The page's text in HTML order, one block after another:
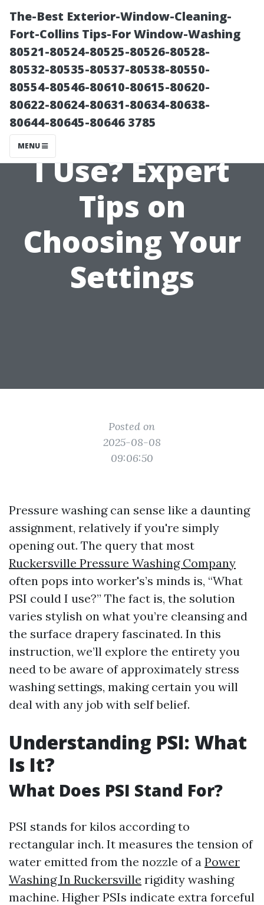
The-Best Exterior-Window-Cleaning-
Fort-Collins Tips-For Window-Washing
80521-80524-80525-80526-80528-
80532-80535-80537-80538-80550-
80554-80546-80610-80615-80620-
80622-80624-80631-80634-80638-
80644-80645-80646 3785
MENU
What PSI Should
I Use? Expert
Tips on
Choosing Your
Settings
Posted on
2025-08-08
09:06:50
Pressure washing can sense like a daunting
assignment, relatively if you're simply
opening out. The query that most
Ruckersville Pressure Washing Company
often pops into worker's’s minds is, “What
PSI could I use?” The fact is, the solution
varies stylish on what you’re cleansing and
the surface drapery fascinated. In this
instruction, we’ll explore the entirety you
need to be aware of approximately stress
washing settings, making certain you will
deal with any job with self belief.
Understanding PSI: What
Is It?
What Does PSI Stand For?
PSI stands for kilos according to
rectangular inch. It measures the tension of
water emitted from the nozzle of a Power
Washing In Ruckersville rigidity washing
machine. Higher PSIs indicate extra forceful